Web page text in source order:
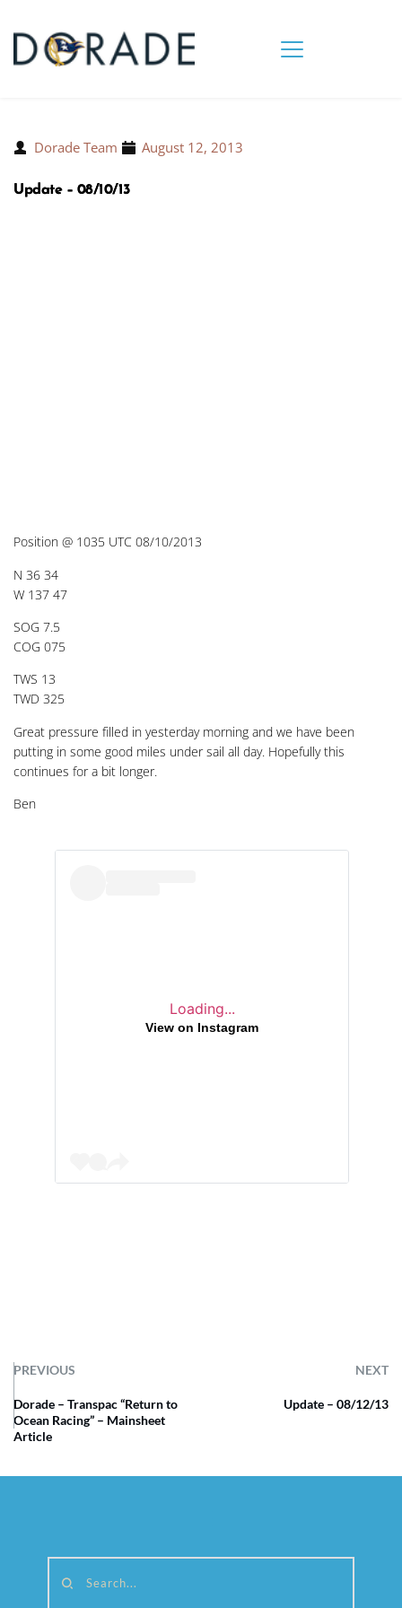
Dorade Team August 12, 2013
Update – 08/10/13
Position @ 1035 UTC 08/10/2013
N 36 34
W 137 47
SOG 7.5
COG 075
TWS 13
TWD 325
Great pressure filled in yesterday morning and we have been
putting in some good miles under sail all day. Hopefully this
continues for a bit longer.
Ben
Loading...
View on Instagram
PREVIOUS NEXT
Dorade – Transpac “Return to
Ocean Racing” – Mainsheet
Article
Update – 08/12/13
Search...